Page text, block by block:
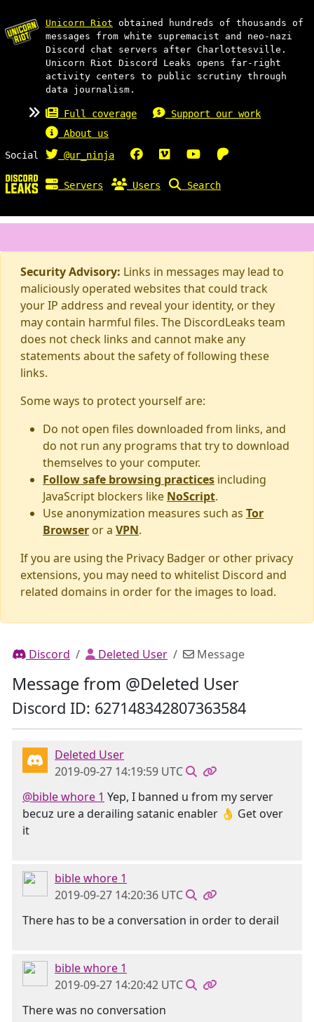
Unicorn Riot obtained hundreds of thousands of
messages from white supremacist and neo-nazi
Discord chat servers after Charlottesville.
Unicorn Riot Discord Leaks opens far-right
activity centers to public scrutiny through
data journalism.
Full coverage
Support our work
About us
Social
@ur_ninja
Servers Users Search
Security Advisory: Links in messages may lead to
maliciously operated websites that could track
your IP address and reveal your identity, or they
may contain harmful files. The DiscordLeaks team
does not check links and cannot make any
statements about the safety of following these
links.
Some ways to protect yourself are:
Do not open files downloaded from links, and
do not run any programs that try to download
themselves to your computer.
Follow safe browsing practices including
JavaScript blockers like NoScript.
Use anonymization measures such as Tor
Browser or a VPN.
If you are using the Privacy Badger or other privacy
extensions, you may need to whitelist Discord and
related domains in order for the images to load.
Discord Deleted User Message
Message from @Deleted User
Discord ID: 627148342807363584
Deleted User
2019-09-27 14:19:59 UTC
@bible whore 1 Yep, I banned u from my server
becuz ure a derailing satanic enabler 👌 Get over
it
bible whore 1
2019-09-27 14:20:36 UTC
There has to be a conversation in order to derail
bible whore 1
2019-09-27 14:20:42 UTC
There was no conversation